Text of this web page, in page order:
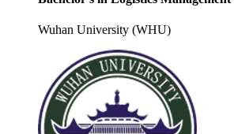
Wuhan University (WHU)